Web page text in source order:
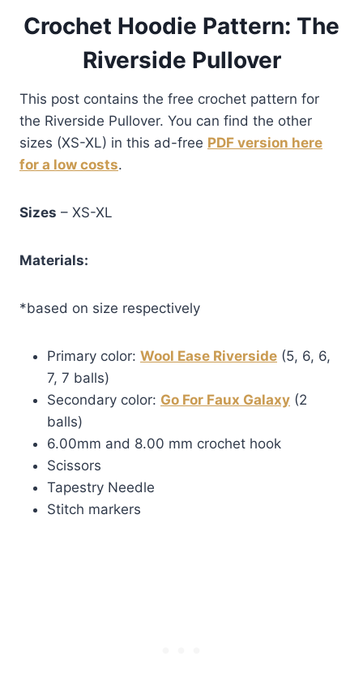
Crochet Hoodie Pattern: The
Riverside Pullover
This post contains the free crochet pattern for
the Riverside Pullover. You can find the other
sizes (XS-XL) in this ad-free PDF version here
for a low costs.
Sizes – XS-XL
Materials:
*based on size respectively
Primary color: Wool Ease Riverside (5, 6, 6,
7, 7 balls)
Secondary color: Go For Faux Galaxy (2
balls)
6.00mm and 8.00 mm crochet hook
Scissors
Tapestry Needle
Stitch markers